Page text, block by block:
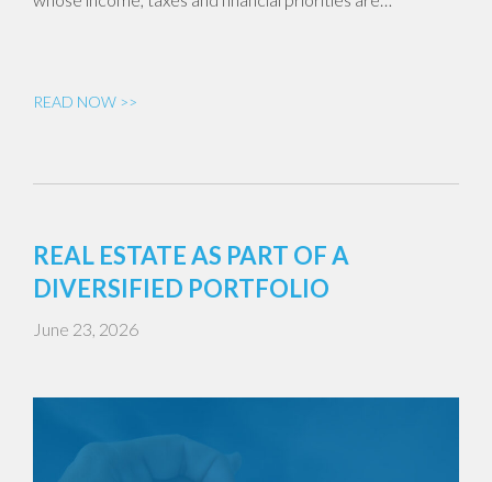
READ NOW >>
REAL ESTATE AS PART OF A
DIVERSIFIED PORTFOLIO
June 23, 2026